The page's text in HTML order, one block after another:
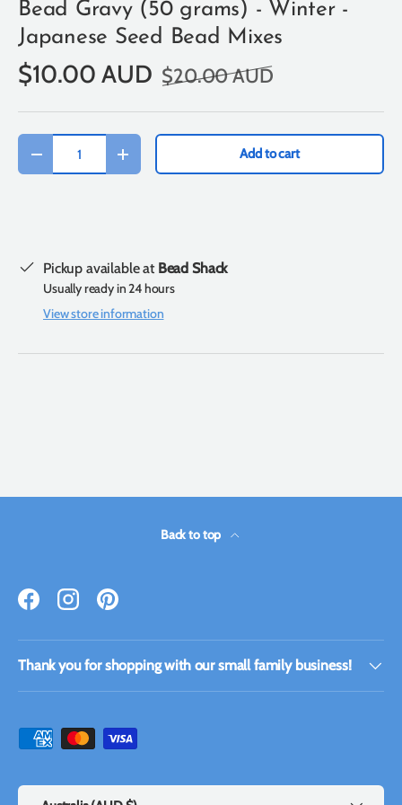
Bead Gravy (50 grams) - Winter -
Japanese Seed Bead Mixes
$10.00 AUD $20.00 AUD
Qty
-
+ Add to cart
Pickup available at Bead Shack
Usually ready in 24 hours
View store information
Back to top
FacebookInstagramPinterest
Thank you for shopping with our small family business!
Payment methods accepted
Country/Region